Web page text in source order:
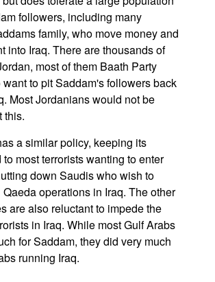
followers, including many
family, who move money and
into Iraq. There are thousands of
most of them Baath Party
to pit Saddam's followers back
Most Jordanians would not be
this.
a similar policy, keeping its
most terrorists wanting to enter
down Saudis who wish to
operations in Iraq. The other
are also reluctant to impede the
in Iraq. While most Gulf Arabs
for Saddam, they did very much
running Iraq.